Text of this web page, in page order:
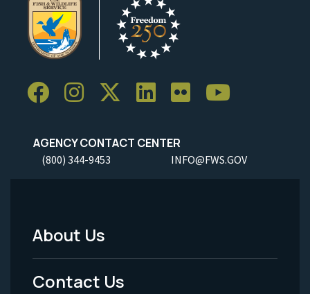
AGENCY CONTACT CENTER
(800) 344-9453 INFO@FWS.GOV
Footer
Menu
About Us
Contact Us